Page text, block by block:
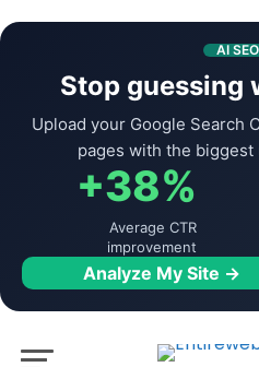
AI
Stop guessing
Upload your Google Search
pages with the
+38%
Average CTR
improvement
Analyze My Site →